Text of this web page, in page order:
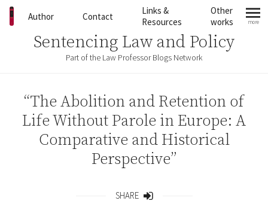
Skip to content
Author Contact
Links &
Resources
Other
works
more
Sentencing Law and Policy
Part of the Law Professor Blogs Network
“The Abolition and Retention of
Life Without Parole in Europe: A
Comparative and Historical
Perspective”
SHARE